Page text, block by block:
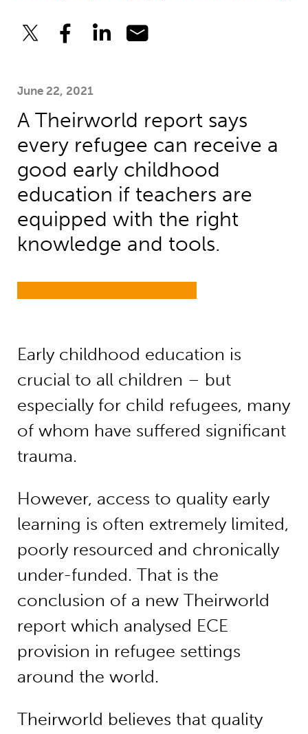
June 22, 2021
A Theirworld report says
every refugee can receive a
good early childhood
education if teachers are
equipped with the right
knowledge and tools.
Early childhood education is
crucial to all children – but
especially for child refugees, many
of whom have suffered significant
trauma.
However, access to quality early
learning is often extremely limited,
poorly resourced and chronically
under-funded. That is the
conclusion of a new Theirworld
report which analysed ECE
provision in refugee settings
around the world.
Theirworld believes that quality